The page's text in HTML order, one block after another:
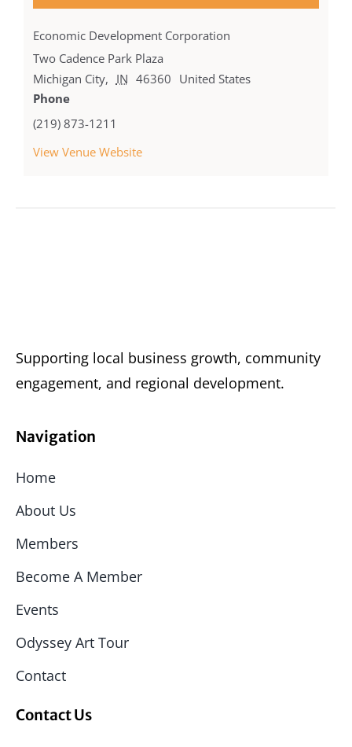
Economic Development Corporation
Two Cadence Park Plaza
Michigan City, IN 46360 United States
Phone
(219) 873-1211
View Venue Website
Supporting local business growth, community
engagement, and regional development.
Navigation
Home
About Us
Members
Become A Member
Events
Odyssey Art Tour
Contact
Contact Us